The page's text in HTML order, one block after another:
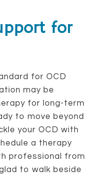
for
for OCD
may be
for long-term
to move beyond
your OCD with
a therapy
professional from
to walk beside